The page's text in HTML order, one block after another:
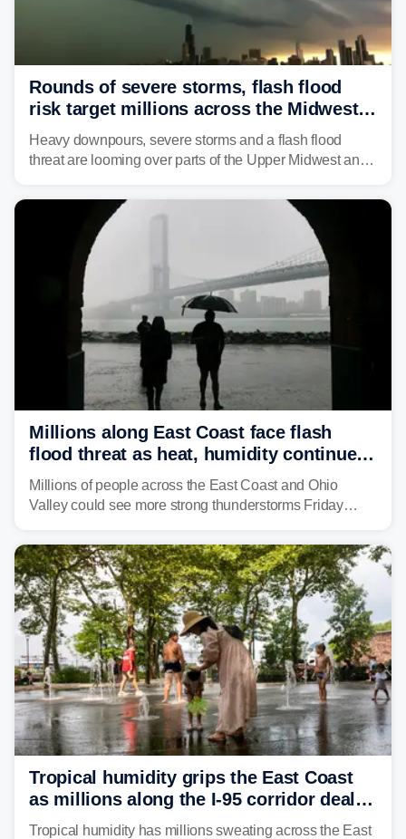
Rounds of severe storms, flash flood
risk target millions across the Midwest,
Great Lakes in multiday threat
Heavy downpours, severe storms and a flash flood
threat are looming over parts of the Upper Midwest and
several major cities from Chicago to Pittsburgh.
Millions along East Coast face flash
flood threat as heat, humidity continue
to fuel weekend severe storms
Millions of people across the East Coast and Ohio
Valley could see more strong thunderstorms Friday
risk of flash flooding after storms swamped parts of the
Northeast earlier this week.
Tropical humidity grips the East Coast
as millions along the I-95 corridor deal
with intense summer heat
Tropical humidity has millions sweating across the East